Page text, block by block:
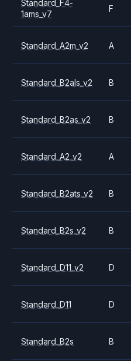
Standard_F4-
1ams_v7
F
Standard_A2m_v2 A
Standard_B2als_v2 B
Standard_B2as_v2 B
Standard_A2_v2 A
Standard_B2ats_v2 B
Standard_B2s_v2 B
Standard_D11_v2 D
Standard_D11 D
Standard_B2s B